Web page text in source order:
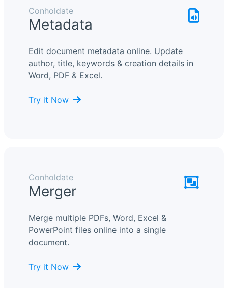
Conholdate
Metadata
Edit document metadata online. Update
author, title, keywords & creation details in
Word, PDF & Excel.
Try it Now
Conholdate
Merger
Merge multiple PDFs, Word, Excel &
PowerPoint files online into a single
document.
Try it Now